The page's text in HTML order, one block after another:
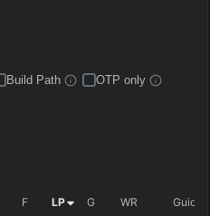
Build Path OTP only
F LP G WR Guide